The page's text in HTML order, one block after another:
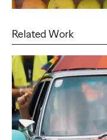
Related Work